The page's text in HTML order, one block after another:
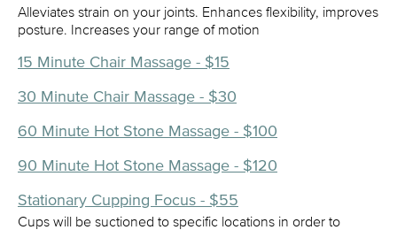
Alleviates strain on your joints. Enhances flexibility, improves
posture. Increases your range of motion
15 Minute Chair Massage - $15
30 Minute Chair Massage - $30
60 Minute Hot Stone Massage - $100
90 Minute Hot Stone Massage - $120
Stationary Cupping Focus - $55
Cups will be suctioned to specific locations in order to